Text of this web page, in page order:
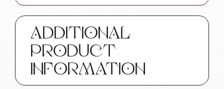
Gifts
W206
SAMPLE
quantity
ADDITIONAL
PRODUCT
INFORMATION